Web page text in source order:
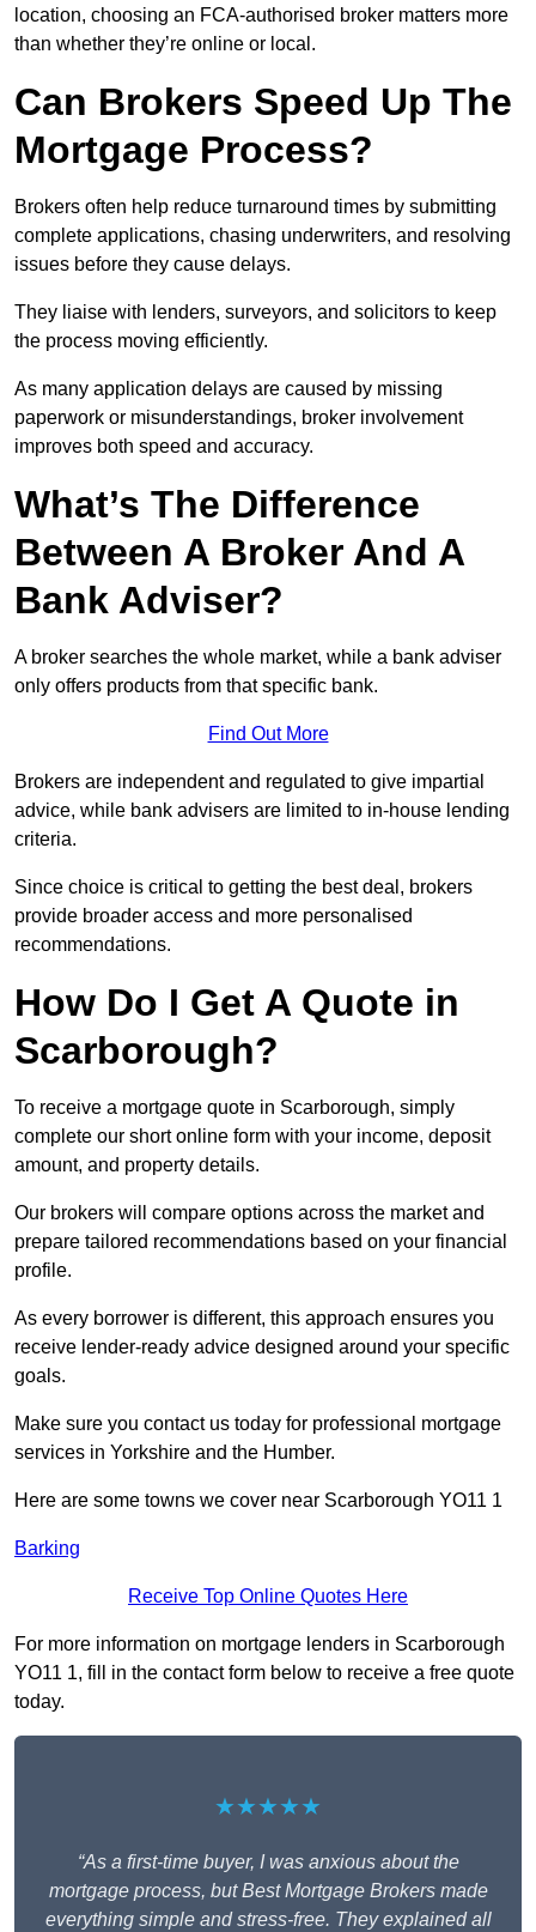
location, choosing an FCA-authorised broker matters more
than whether they’re online or local.
Can Brokers Speed Up The
Mortgage Process?
Brokers often help reduce turnaround times by submitting
complete applications, chasing underwriters, and resolving
issues before they cause delays.
They liaise with lenders, surveyors, and solicitors to keep
the process moving efficiently.
As many application delays are caused by missing
paperwork or misunderstandings, broker involvement
improves both speed and accuracy.
What’s The Difference
Between A Broker And A
Bank Adviser?
A broker searches the whole market, while a bank adviser
only offers products from that specific bank.
Find Out More
Brokers are independent and regulated to give impartial
advice, while bank advisers are limited to in-house lending
criteria.
Since choice is critical to getting the best deal, brokers
provide broader access and more personalised
recommendations.
How Do I Get A Quote in
Scarborough?
To receive a mortgage quote in Scarborough, simply
complete our short online form with your income, deposit
amount, and property details.
Our brokers will compare options across the market and
prepare tailored recommendations based on your financial
profile.
As every borrower is different, this approach ensures you
receive lender-ready advice designed around your specific
goals.
Make sure you contact us today for professional mortgage
services in Yorkshire and the Humber.
Here are some towns we cover near Scarborough YO11 1
Barking
Receive Top Online Quotes Here
For more information on mortgage lenders in Scarborough
YO11 1, fill in the contact form below to receive a free quote
today.
★★★★★
“As a first-time buyer, I was anxious about the
mortgage process, but Best Mortgage Brokers made
everything simple and stress-free. They explained all